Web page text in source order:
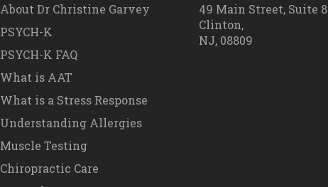
About Dr Christine Garvey
PSYCH-K
PSYCH-K FAQ
What is AAT
What is a Stress Response
Understanding Allergies
Muscle Testing
Chiropractic Care
49 Main Street, Suite 8
Clinton,
NJ, 08809